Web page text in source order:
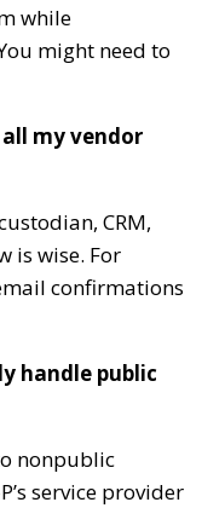
while
might need to
my vendor
CRM,
is wise. For
confirmations
handle public
nonpublic
service provider